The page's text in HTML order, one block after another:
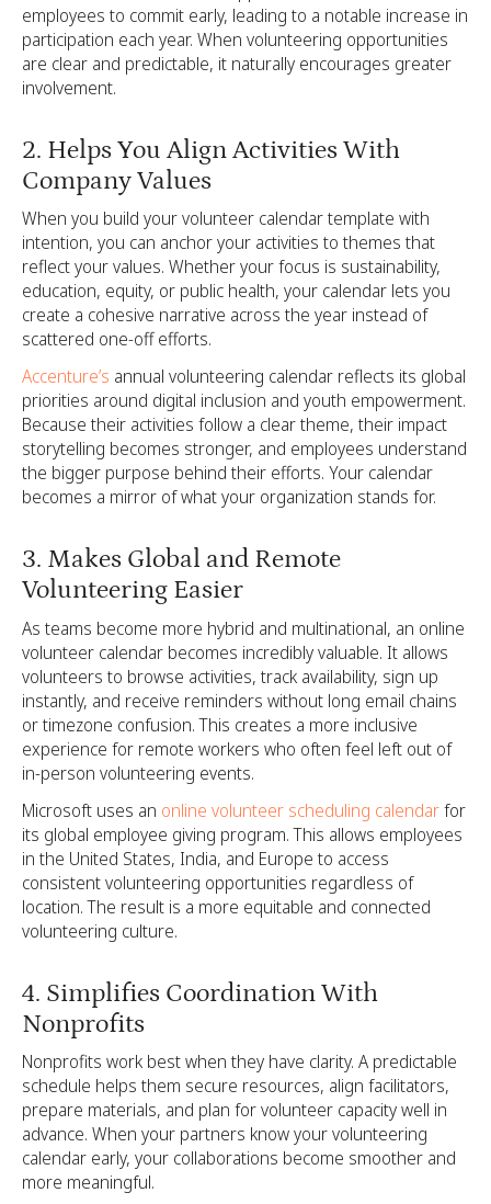
employees to commit early, leading to a notable increase in
participation each year. When volunteering opportunities
are clear and predictable, it naturally encourages greater
involvement.
2. Helps You Align Activities With
Company Values
When you build your volunteer calendar template with
intention, you can anchor your activities to themes that
reflect your values. Whether your focus is sustainability,
education, equity, or public health, your calendar lets you
create a cohesive narrative across the year instead of
scattered one-off efforts.
Accenture’s annual volunteering calendar reflects its global
priorities around digital inclusion and youth empowerment.
Because their activities follow a clear theme, their impact
storytelling becomes stronger, and employees understand
the bigger purpose behind their efforts. Your calendar
becomes a mirror of what your organization stands for.
3. Makes Global and Remote
Volunteering Easier
As teams become more hybrid and multinational, an online
volunteer calendar becomes incredibly valuable. It allows
volunteers to browse activities, track availability, sign up
instantly, and receive reminders without long email chains
or timezone confusion. This creates a more inclusive
experience for remote workers who often feel left out of
in-person volunteering events.
Microsoft uses an online volunteer scheduling calendarfor
its global employee giving program. This allows employees
in the United States, India, and Europe to access
consistent volunteering opportunities regardless of
location. The result is a more equitable and connected
volunteering culture.
4. Simplifies Coordination With
Nonprofits
Nonprofits work best when they have clarity. A predictable
schedule helps them secure resources, align facilitators,
prepare materials, and plan for volunteer capacity well in
advance. When your partners know your volunteering
calendar early, your collaborations become smoother and
more meaningful.